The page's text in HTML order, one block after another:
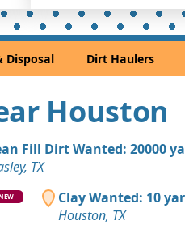
TX
Fill Dirt: 300 yards
TX
Fill Dirt: 300 yards
Land, TX
Fill Dirt: 200 yards
TX
Clean Soil Wanted: 100
Disposal Dirt Haulers
Houston
Fill Dirt Wanted: 20000
TX
Clay Wanted: 10
Houston, TX